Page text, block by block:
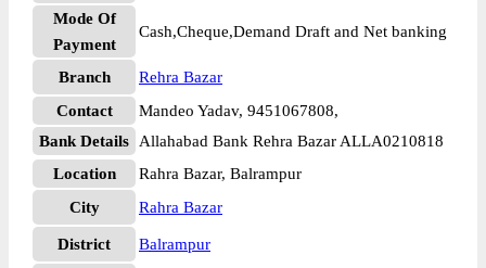
Mode Of
Payment
Cash,Cheque,Demand Draft and Net banking
Branch
Rehra Bazar
Contact
Mandeo Yadav, 9451067808,
Bank Details
Allahabad Bank Rehra Bazar ALLA0210818
Location
Rahra Bazar, Balrampur
City
Rahra Bazar
District Balrampur